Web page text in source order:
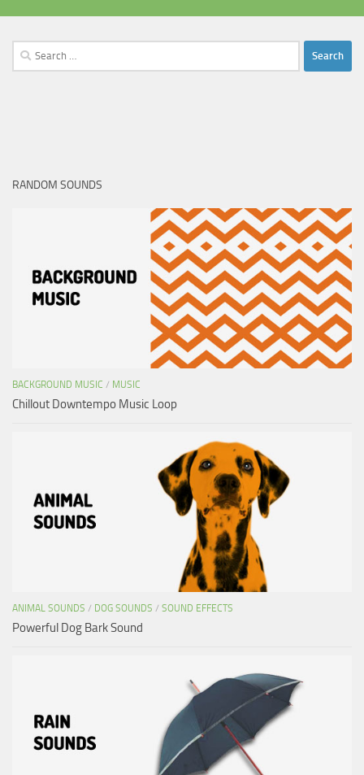
Search
for:
RANDOM SOUNDS
BACKGROUND MUSIC / MUSIC
Chillout Downtempo Music Loop
ANIMAL SOUNDS / DOG SOUNDS / SOUND EFFECTS
Powerful Dog Bark Sound